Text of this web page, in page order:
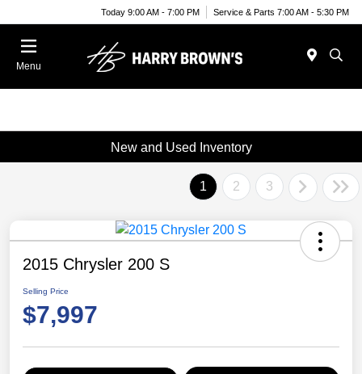
Today 9:00 AM - 7:00 PM Service & Parts 7:00 AM - 5:30 PM
Menu
New and Used Inventory
1 2 3
2015 Chrysler 200 S
Selling Price
$7,997